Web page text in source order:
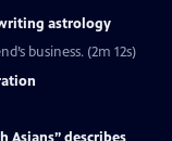
astrology
business. (2m 12s)
Asians” describes